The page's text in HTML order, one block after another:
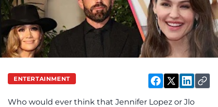
ENTERTAINMENT
Who would ever think that Jennifer Lopez or Jlo